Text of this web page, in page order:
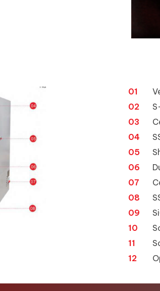
01
02
03
04
05
06
07
08
09
10
11
12